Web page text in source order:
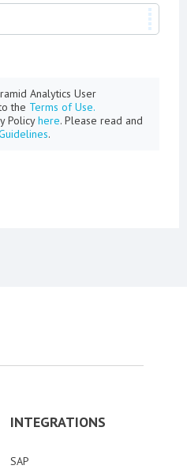
Analytics User
the Terms of Use.
Policyhere. Please read and
.
INTEGRATIONS
SAP